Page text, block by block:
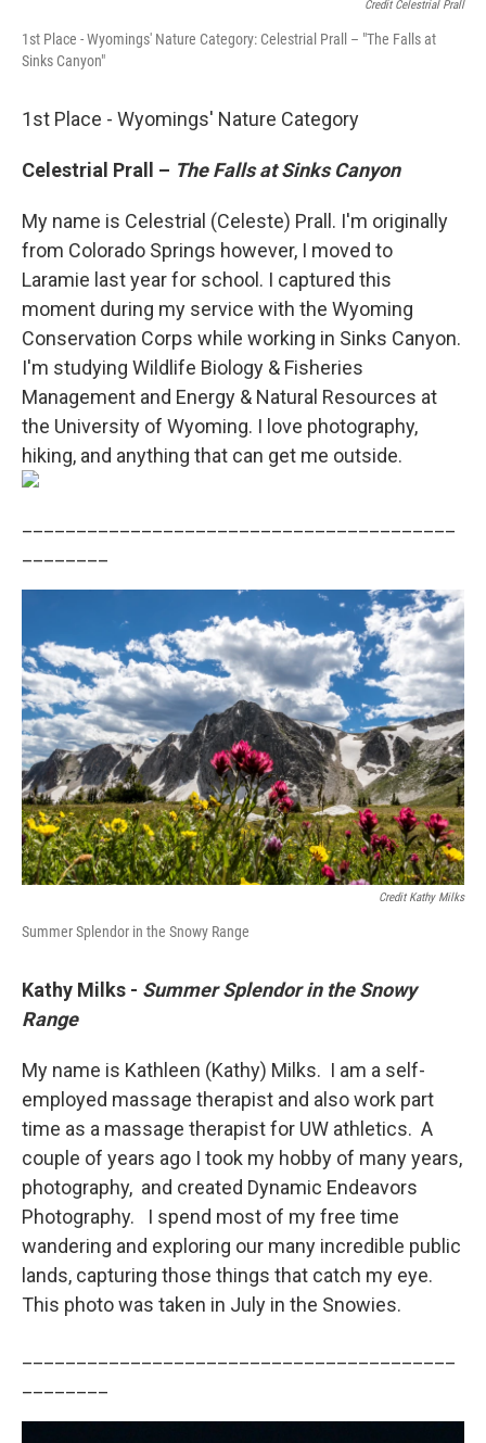
Credit Celestrial Prall
1st Place - Wyomings' Nature Category: Celestrial Prall – "The Falls at
Sinks Canyon"
1st Place - Wyomings' Nature Category
Celestrial Prall – The Falls at Sinks Canyon
My name is Celestrial (Celeste) Prall. I'm originally
from Colorado Springs however, I moved to
Laramie last year for school. I captured this
moment during my service with the Wyoming
Conservation Corps while working in Sinks Canyon.
I'm studying Wildlife Biology & Fisheries
Management and Energy & Natural Resources at
the University of Wyoming. I love photography,
hiking, and anything that can get me outside.
Credit Kathy Milks
Summer Splendor in the Snowy Range
Kathy Milks - Summer Splendor in the Snowy
Range
My name is Kathleen (Kathy) Milks. I am a self-
employed massage therapist and also work part
time as a massage therapist for UW athletics. A
couple of years ago I took my hobby of many years,
photography, and created Dynamic Endeavors
Photography. I spend most of my free time
wandering and exploring our many incredible public
lands, capturing those things that catch my eye.
This photo was taken in July in the Snowies.